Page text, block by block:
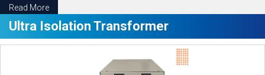
Read More
Ultra Isolation Transformer